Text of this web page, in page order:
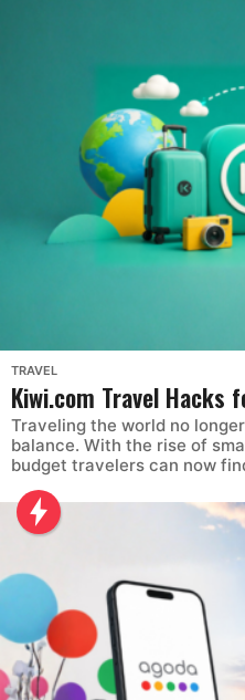
TRAVEL
Kiwi.com Travel Hacks
Traveling the world no
balance. With the rise of
budget travelers can now